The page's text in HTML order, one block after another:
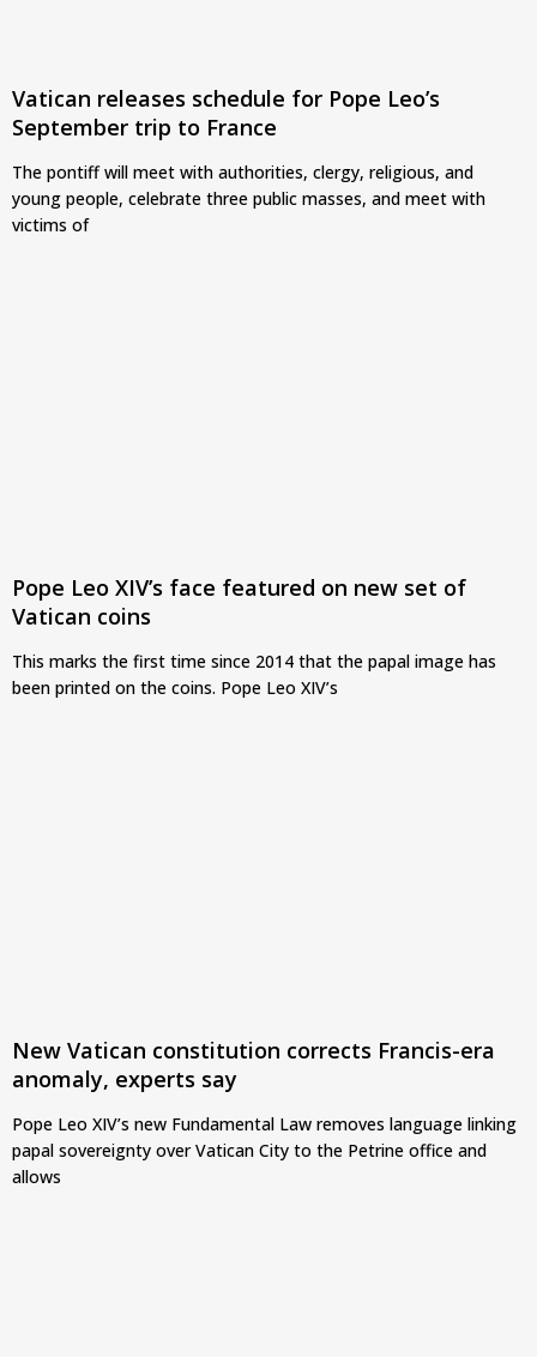
Vatican releases schedule for Pope Leo’s
September trip to France
The pontiff will meet with authorities, clergy, religious, and
young people, celebrate three public masses, and meet with
victims of
Pope Leo XIV’s face featured on new set of
Vatican coins
This marks the first time since 2014 that the papal image has
been printed on the coins. Pope Leo XIV’s
New Vatican constitution corrects Francis-era
anomaly, experts say
Pope Leo XIV’s new Fundamental Law removes language linking
papal sovereignty over Vatican City to the Petrine office and
allows